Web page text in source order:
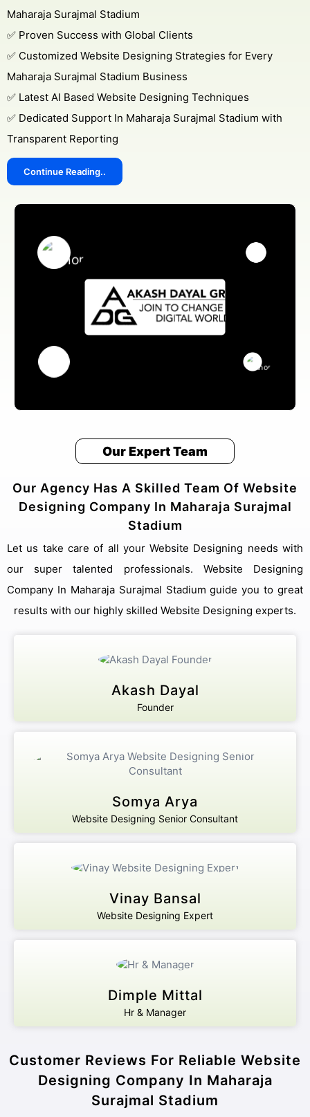
Maharaja Surajmal Stadium
✅ Proven Success with Global Clients
✅ Customized Website Designing Strategies for Every
Maharaja Surajmal Stadium Business
✅ Latest AI Based Website Designing Techniques
✅ Dedicated Support In Maharaja Surajmal Stadium with
Transparent Reporting
Continue Reading..
Our Expert Team
Our Agency Has A Skilled Team Of Website
Designing Company In Maharaja Surajmal
Stadium
Let us take care of all your Website Designing needs with
our super talented professionals. Website Designing
Company In Maharaja Surajmal Stadium guide you to great
results with our highly skilled Website Designing experts.
Akash Dayal
Founder
Somya Arya
Website Designing Senior Consultant
Vinay Bansal
Website Designing Expert
Dimple Mittal
Hr & Manager
Customer Reviews For Reliable Website
Designing Company In Maharaja
Surajmal Stadium